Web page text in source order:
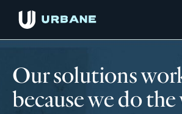
Our solutions
because we do